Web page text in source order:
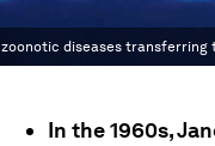
diseases transferring
In the 1960s,